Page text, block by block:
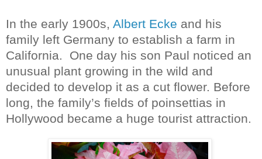
In the early 1900s, Albert Ecke and his
family left Germany to establish a farm in
California.
One day his son Paul noticed an
unusual plant growing in the wild and
decided to develop it as a cut flower. Before
long, the family’s fields of poinsettias in
Hollywood became a huge tourist attraction.